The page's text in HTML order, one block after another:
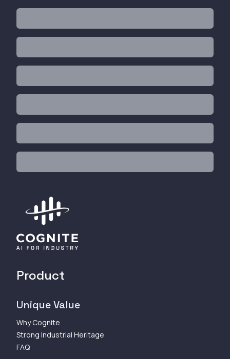
Product
Unique Value
Why Cognite
Strong Industrial Heritage
FAQ